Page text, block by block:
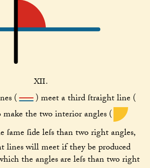
XII.
(
) meet a third ſtraight line (
make the two interior angles (
ſame ſide leſs than two right angles,
lines will meet if they be produced
the angles are leſs than two right